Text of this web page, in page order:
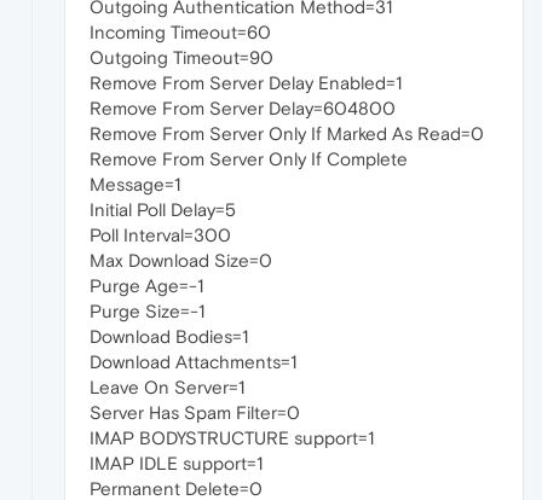
Outgoing Authentication Method=31
Incoming Timeout=60
Outgoing Timeout=90
Remove From Server Delay Enabled=1
Remove From Server Delay=604800
Remove From Server Only If Marked As Read=0
Remove From Server Only If Complete
Message=1
Initial Poll Delay=5
Poll Interval=300
Max Download Size=0
Purge Age=-1
Purge Size=-1
Download Bodies=1
Download Attachments=1
Leave On Server=1
Server Has Spam Filter=0
IMAP BODYSTRUCTURE support=1
IMAP IDLE support=1
Permanent Delete=0